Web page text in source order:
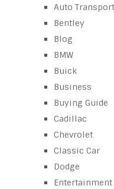
Auto Transport
Bentley
Blog
BMW
Buick
Business
Buying Guide
Cadillac
Chevrolet
Classic Car
Dodge
Entertainment